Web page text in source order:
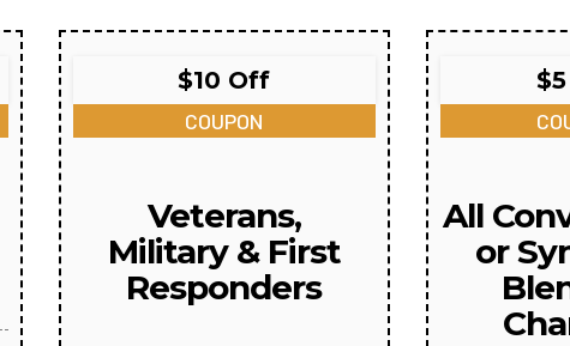
$10 Off
COUPON
Veterans,
Military & First
Responders
All
or